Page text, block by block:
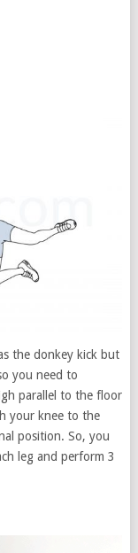
the donkey kick but
you need to
parallel to the floor
your knee to the
position. So, you
leg and perform 3